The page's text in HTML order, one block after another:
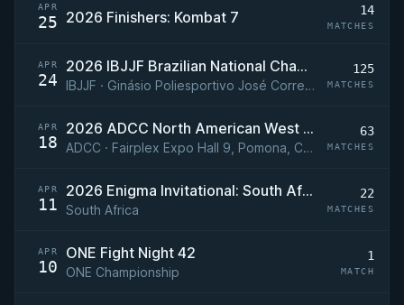
APR
25 2026 Finishers: Kombat 7 14
MATCHES
APR
24
2026 IBJJF Brazilian National Championship (Brasileiro)
IBJJF · Ginásio Poliesportivo José Correa, Barueri, São Paulo, Brazil
125
MATCHES
APR
18
2026 ADCC North American West Coast Trials
ADCC · Fairplex Expo Hall 9, Pomona, California, USA
63
MATCHES
APR
11
2026 Enigma Invitational: South Africa
South Africa
22
MATCHES
APR
10
ONE Fight Night 42
ONE Championship
1
MATCH